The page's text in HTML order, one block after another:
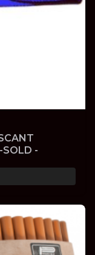
SOLD -